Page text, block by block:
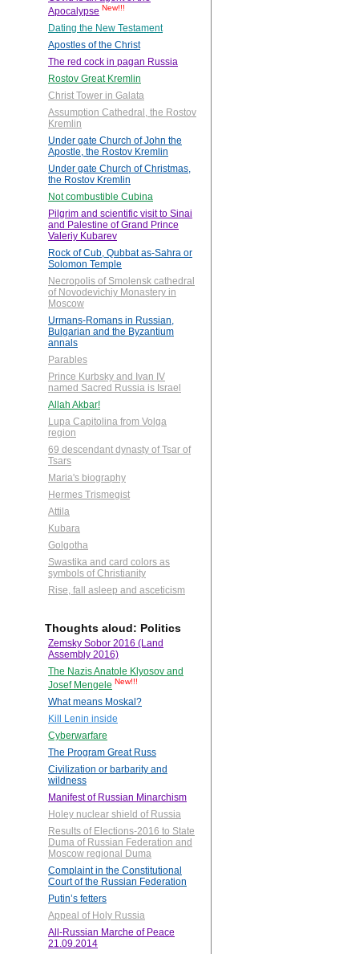
Apocalypse New!!!
Dating the New Testament
Apostles of the Christ
The red cock in pagan Russia
Rostov Great Kremlin
Christ Tower in Galata
Assumption Cathedral, the Rostov
Kremlin
Under gate Church of John the
Apostle, the Rostov Kremlin
Under gate Church of Christmas,
the Rostov Kremlin
Not combustible Cubina
Pilgrim and scientific visit to Sinai
and Palestine of Grand Prince
Valeriy Kubarev
Rock of Cub, Qubbat as-Sahra or
Solomon Temple
Necropolis of Smolensk cathedral
of Novodevichiy Monastery in
Moscow
Urmans-Romans in Russian,
Bulgarian and the Byzantium
annals
Parables
Prince Kurbsky and Ivan IV
named Sacred Russia is Israel
Allah Akbar!
Lupa Capitolina from Volga
region
69 descendant dynasty of Tsar of
Tsars
Maria's biography
Hermes Trismegist
Attila
Kubara
Golgotha
Swastika and card colors as
symbols of Christianity
Rise, fall asleep and asceticism
Thoughts aloud: Politics
Zemsky Sobor 2016 (Land
Assembly 2016)
The Nazis Anatole Klyosov and
Josef Mengele New!!!
What means Moskal?
Kill Lenin inside
Cyberwarfare
The Program Great Russ
Civilization or barbarity and
wildness
Manifest of Russian Minarchism
Holey nuclear shield of Russia
Results of Elections-2016 to State
Duma of Russian Federation and
Moscow regional Duma
Complaint in the Constitutional
Court of the Russian Federation
Putin’s fetters
Appeal of Holy Russia
All-Russian Marche of Peace
21.09.2014